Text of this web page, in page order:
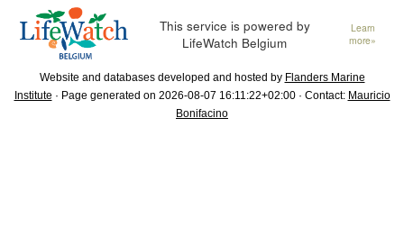
This service is powered by
LifeWatch Belgium
Learn
more»
Website and databases developed and hosted by Flanders Marine
Institute · Page generated on 2026-08-07 16:11:22+02:00 · Contact: Mauricio
Bonifacino